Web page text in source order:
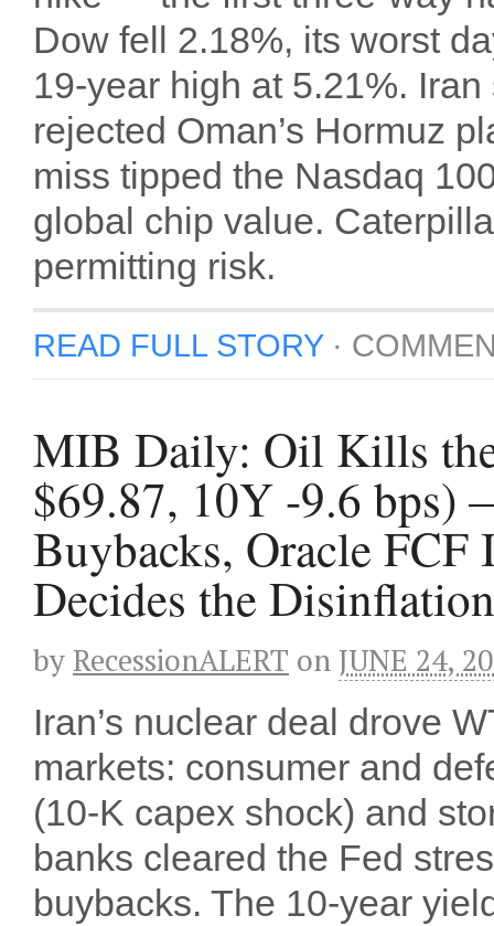
Dow fell 2.18%, its worst
19-year high at 5.21%.
rejected Oman’s Hormuz
miss tipped the Nasdaq
global chip value.
permitting risk.
READ FULL STORY·
MIB Daily: Oil Kills
$69.87, 10Y -9.6 bps)
Buybacks, Oracle FCF
Decides the
by RecessionALERT on JUNE 24,
Iran’s nuclear deal drove
markets: consumer and
(10-K capex shock) and
banks cleared the Fed
buybacks. The 10-year